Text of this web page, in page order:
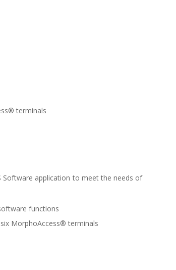
terminals
Software application to meet the needs of
functions
MorphoAccess® terminals